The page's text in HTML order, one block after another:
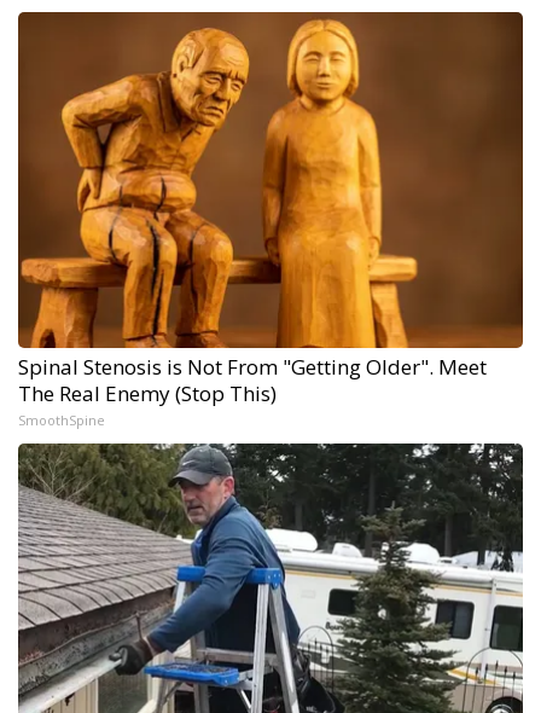
Spinal Stenosis is Not From "Getting Older". Meet
The Real Enemy (Stop This)
SmoothSpine